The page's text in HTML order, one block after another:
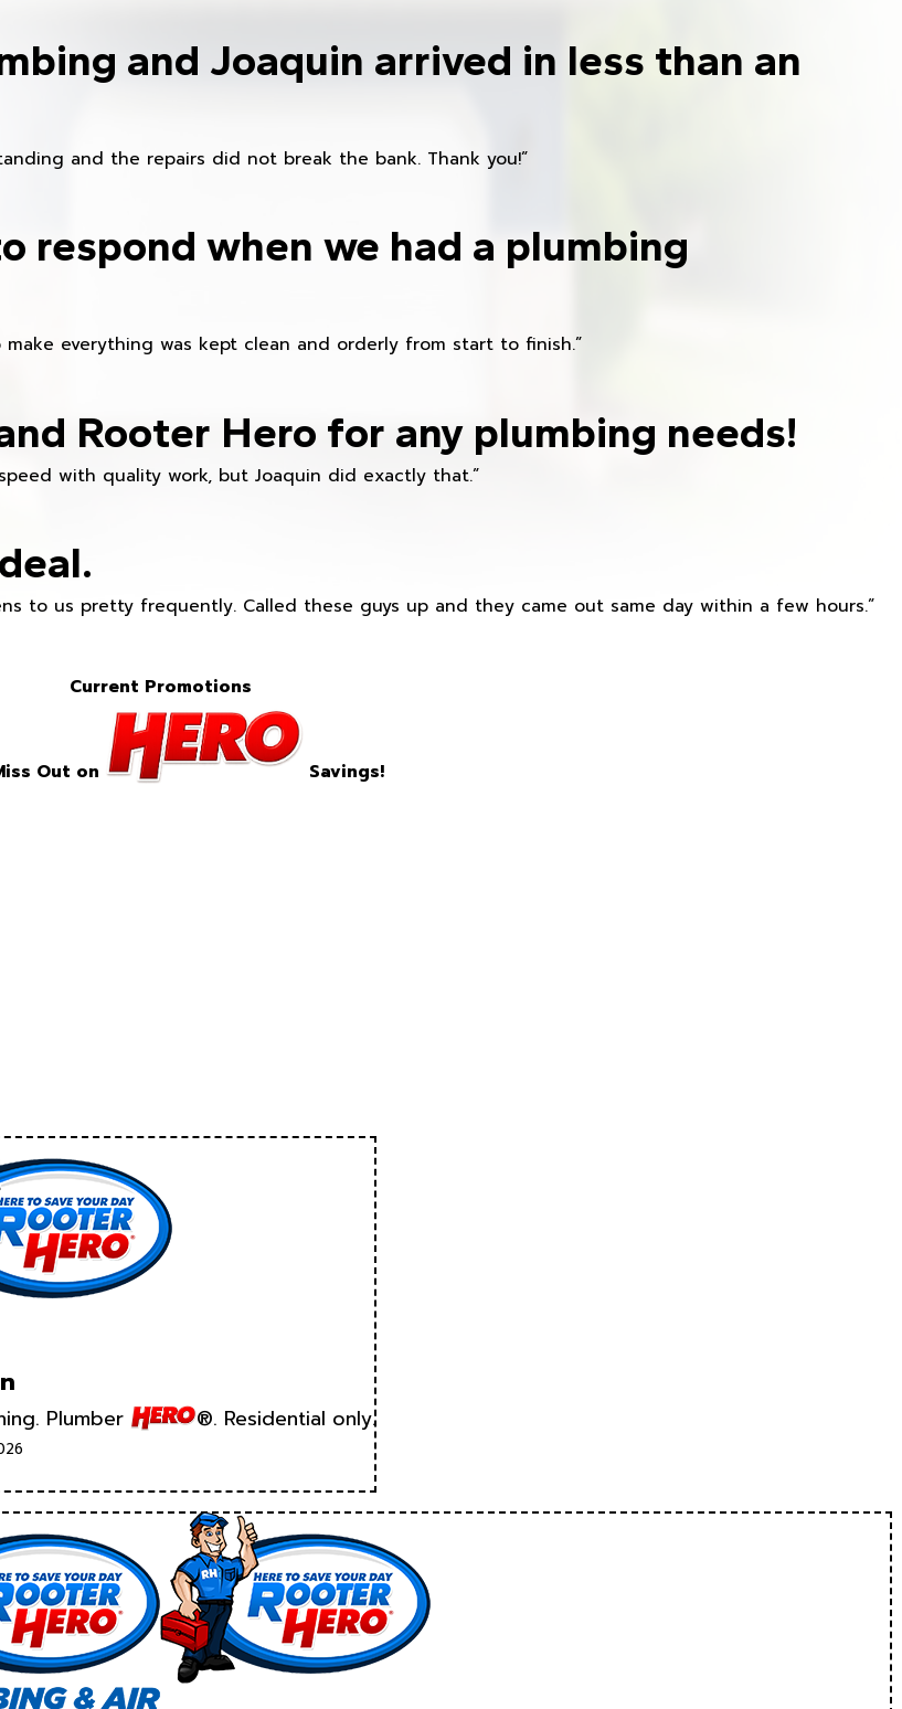
and Joaquin arrived in less than an
and the repairs did not break the bank. Thank you!”
respond when we had a plumbing
everything was kept clean and orderly from start to finish.”
Rooter Hero for any plumbing needs!
with quality work, but Joaquin did exactly that.”
to us pretty frequently. Called these guys up and they came out same day within a few hours.”
Current Promotions
Out on Savings!
Plumber ®. Residential only.